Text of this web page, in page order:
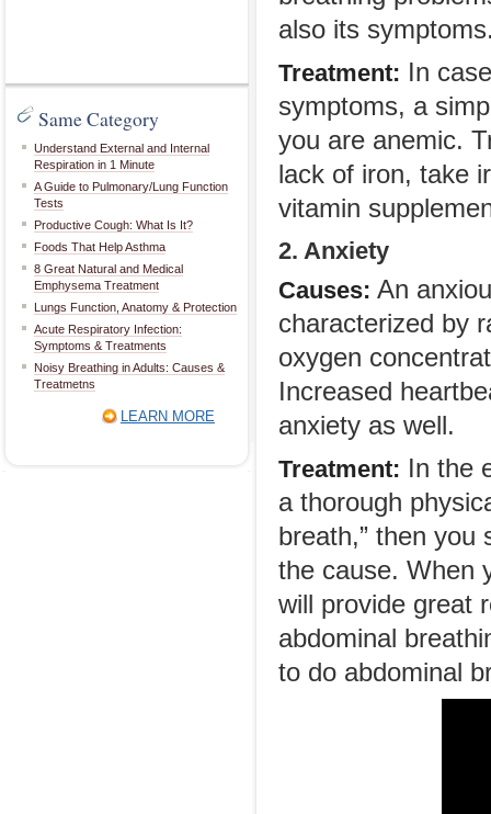
Same Category
Understand External and Internal
Respiration in 1 Minute
A Guide to Pulmonary/Lung Function
Tests
Productive Cough: What Is It?
Foods That Help Asthma
8 Great Natural and Medical
Emphysema Treatment
Lungs Function, Anatomy & Protection
Acute Respiratory Infection:
Symptoms & Treatments
Noisy Breathing in Adults: Causes &
Treatmetns
LEARN MORE
also its
Treatment: In
symptoms, a
you are anemic.
lack of iron, take
vitamin
2. Anxiety
Causes: An
characterized by
oxygen
Increased
anxiety as well.
Treatment: In the
a thorough
breath,” then you
the cause. When
will provide great
abdominal
to do abdominal